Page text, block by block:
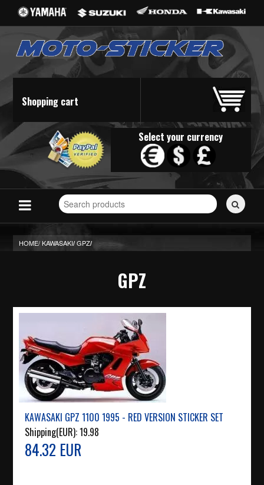
Shopping cart
Select your currency
Search
for
HOME/KAWASAKI/ GPZ/
GPZ
KAWASAKI GPZ 1100 1995 - RED VERSION STICKER SET
Shipping(EUR):19.98
84.32 EUR